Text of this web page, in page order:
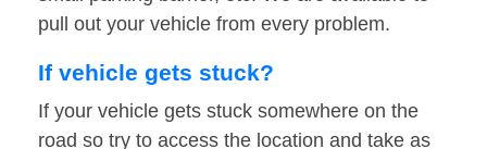
pull out your vehicle from every problem.
If vehicle gets stuck?
If your vehicle gets stuck somewhere on the
road so try to access the location and take as